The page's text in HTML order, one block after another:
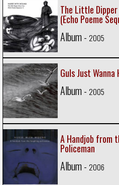
The Little Dipper
(Echo Poeme
Album - 2005
Guls Just Wanna
Album - 2005
A Handjob from
Policeman
Album - 2006